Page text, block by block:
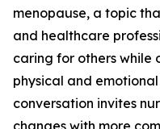
menopause, a topic
and healthcare
caring for others while
physical and
conversation invites